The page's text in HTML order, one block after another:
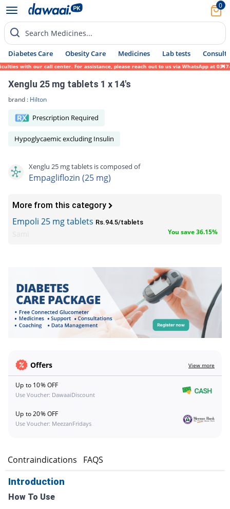
0
Search Medicines...
Diabetes Care Obesity Care Medicines Lab tests Consult
our call center. For assistance, please reach out to us via WhatsApp at 0317-
Xenglu 25 mg tablets 1 x 14's
brand : Hilton
Prescription Required
Hypoglycaemic excluding Insulin
Xenglu 25 mg tablets is composed of
Empagliflozin (25 mg)
More from this category
Empoli 25 mg tablets Rs.94.5/tablets
You save 36.15%
Offers View more
Up to 10% OFF
Use Voucher: DawaaiDiscount
Up to 20% OFF
Use Voucher: MeezanFridays
Contraindications FAQS
Introduction
How To Use